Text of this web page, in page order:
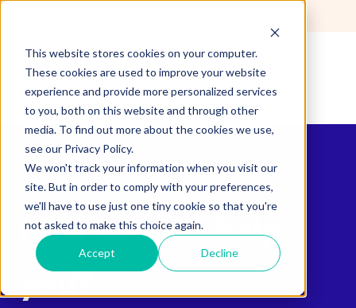
This website stores cookies on your computer.
These cookies are used to improve your website
experience and provide more personalized services
to you, both on this website and through other
media. To find out more about the cookies we use,
see our Privacy Policy.
We won't track your information when you visit our
site. But in order to comply with your preferences,
we'll have to use just one tiny cookie so that you're
not asked to make this choice again.
Accept Decline
How can we help
you?